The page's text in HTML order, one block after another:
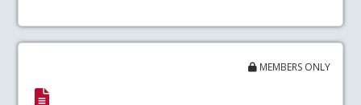
MEMBERS ONLY